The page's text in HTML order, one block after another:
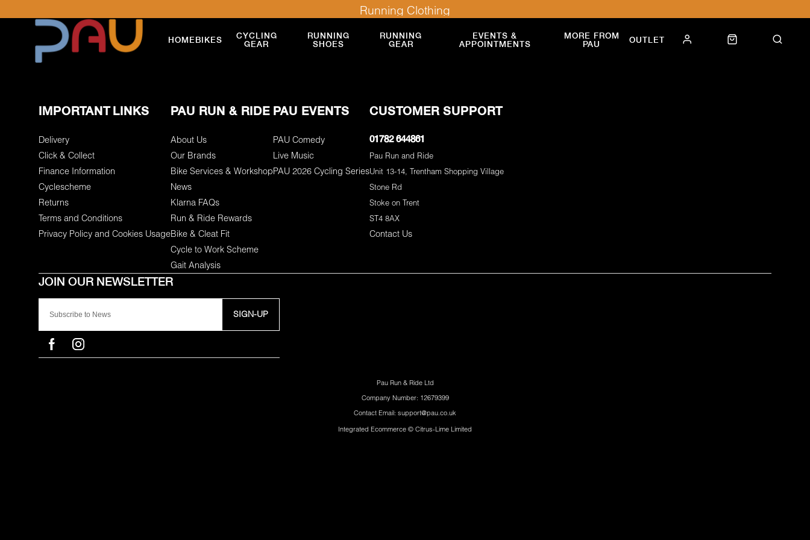
HOME BIKES
CYCLING
GEAR
RUNNING
SHOES
RUNNING
GEAR
EVENTS &
APPOINTMENTS
MORE FROM
PAU
OUTLET
Running Clothing
SIGN-UP
IMPORTANT LINKS
Delivery
Click & Collect
Finance Information
Cyclescheme
Returns
Terms and Conditions
Privacy Policy and Cookies Usage
PAU RUN & RIDE
About Us
Our Brands
Bike Services & Workshop
News
Klarna FAQs
Run & Ride Rewards
Bike & Cleat Fit
Cycle to Work Scheme
Gait Analysis
PAU EVENTS
PAU Comedy
Live Music
PAU 2026 Cycling Series
CUSTOMER SUPPORT
01782 644861
Pau Run and Ride
Unit 13-14, Trentham Shopping Village
Stone Rd
Stoke on Trent
ST4 8AX
Contact Us
Pau Run & Ride Ltd
Company Number: 12679399
Contact Email: support@pau.co.uk
Integrated Ecommerce © Citrus-Lime Limited